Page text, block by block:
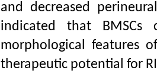
and decreased
indicated that BMSCs
morphological features
therapeutic potential for